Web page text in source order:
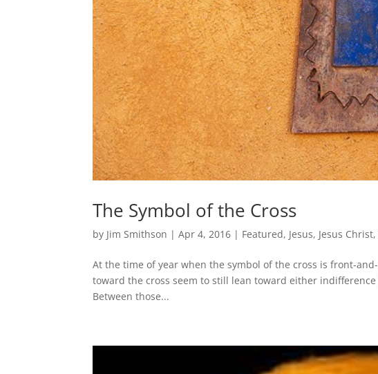
The Symbol of the Cross
by Jim Smithson |Apr 4, 2016 | Featured, Jesus, Jesus Christ,
At the time of year when the symbol of the cross is front-
toward the cross seem to still lean toward either indifference
Between those...